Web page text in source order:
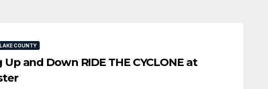
COUNTY
and Down RIDE THE CYCLONE at